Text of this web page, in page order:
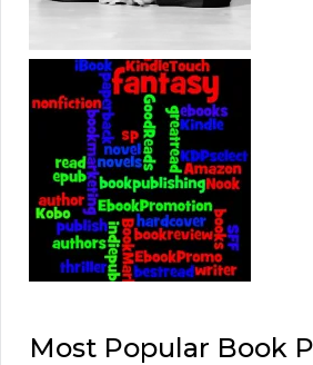
Most Popular Book